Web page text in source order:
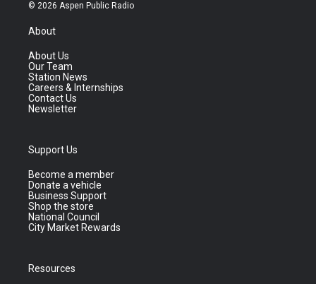
© 2026 Aspen Public Radio
About
About Us
Our Team
Station News
Careers & Internships
Contact Us
Newsletter
Support Us
Become a member
Donate a vehicle
Business Support
Shop the store
National Council
City Market Rewards
Resources